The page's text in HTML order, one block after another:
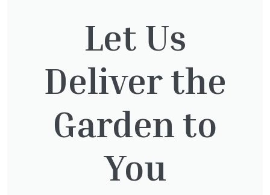
interested in:
Pinus Sylvestris Watereri
Taxus Baccata Cone
Let Us
Deliver the
Garden to
You